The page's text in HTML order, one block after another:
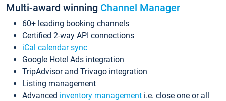
Multi-award winning Channel Manager
60+ leading booking channels
Certified 2-way API connections
iCal calendar sync
Google Hotel Ads integration
TripAdvisor and Trivago integration
Listing management
Advanced inventory management i.e. close one or all